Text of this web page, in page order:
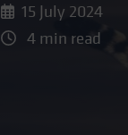
15 July 2024
4 min read